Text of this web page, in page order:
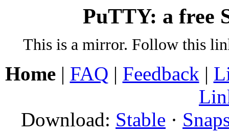
PuTTY: a free
This is a mirror. Follow this
Home| FAQ | Feedback |
Download: Stable ·